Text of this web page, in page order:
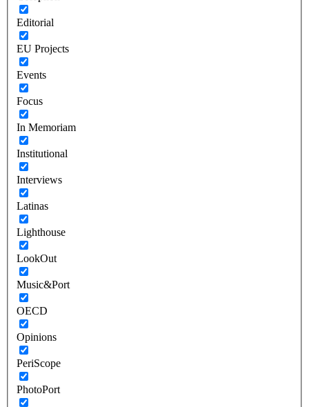
Editorial
EU Projects
Events
Focus
In Memoriam
Institutional
Interviews
Latinas
Lighthouse
LookOut
Music&Port
OECD
Opinions
PeriScope
PhotoPort